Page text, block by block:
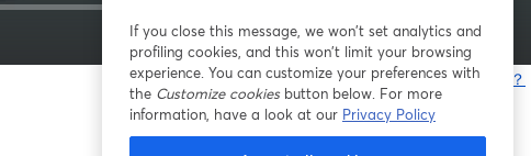
1x
問題が発生していますか？
If you close this message, we won’t set analytics and
profiling cookies, and this won’t limit your browsing
experience. You can customize your preferences with
the Customize cookiesbutton below. For more
information, have a look at our Privacy Policy